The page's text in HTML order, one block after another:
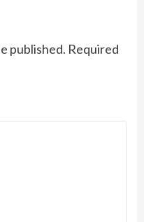
published. Required